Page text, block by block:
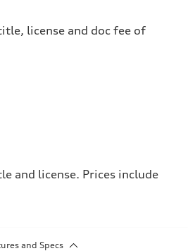
license and doc fee of
and license. Prices include
and Specs